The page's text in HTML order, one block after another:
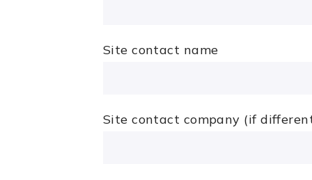
Site contact name
Site contact company (if